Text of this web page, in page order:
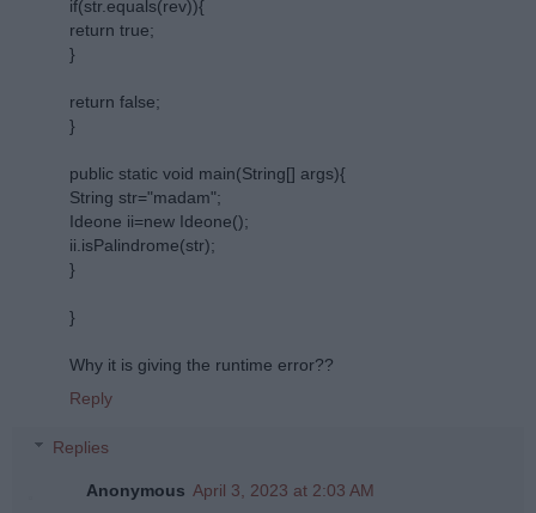
if(str.equals(rev)){
return true;
}
return false;
}
public static void main(String[] args){
String str="madam";
Ideone ii=new Ideone();
ii.isPalindrome(str);
}
}
Why it is giving the runtime error??
Reply
Replies
Anonymous April 3, 2023 at 2:03 AM